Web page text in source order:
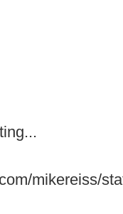
mikereiss/